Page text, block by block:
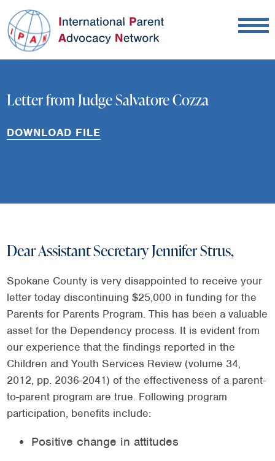
Letter from Judge Salvatore Cozza
DOWNLOAD FILE
Dear Assistant Secretary Jennifer Strus,
Spokane County is very disappointed to receive your
letter today discontinuing $25,000 in funding for the
Parents for Parents Program. This has been a valuable
asset for the Dependency process. It is evident from
our experience that the findings reported in the
Children and Youth Services Review (volume 34,
2012, pp. 2036-2041) of the effectiveness of a parent-
to-parent program are true. Following program
participation, benefits include:
Positive change in attitudes